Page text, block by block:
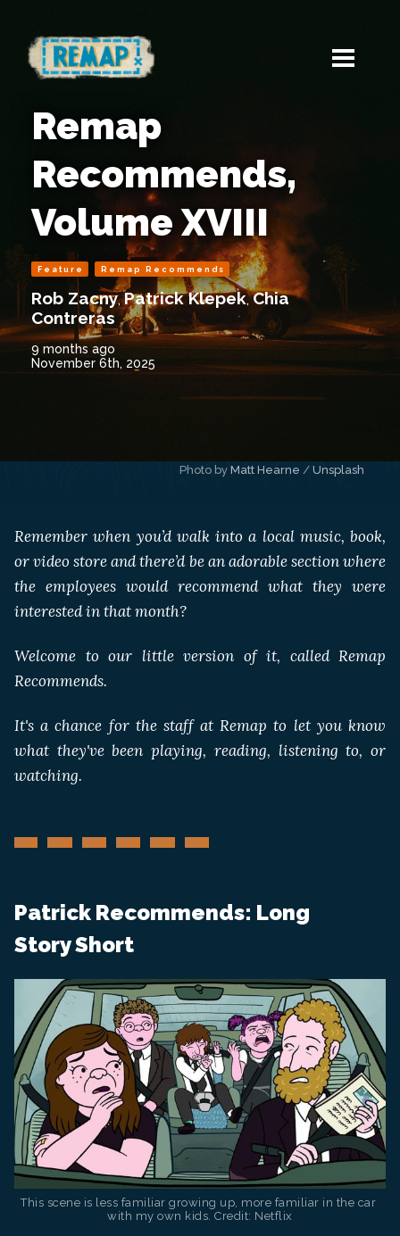
Photo by Matt Hearne / Unsplash
Remap
Recommends,
Volume XVIII
Feature Remap Recommends
Rob Zacny,Patrick Klepek,Chia
Contreras
9 months ago
November 6th, 2025
Remember when you’d walk into a local music, book,
or video store and there’d be an adorable section where
the employees would recommend what they were
interested in that month?
Welcome to our little version of it, called Remap
Recommends.
It's a chance for the staff at Remap to let you know
what they've been playing, reading, listening to, or
watching.
Patrick Recommends: Long
Story Short
This scene is less familiar growing up, more familiar in the car
with my own kids. Credit: Netflix